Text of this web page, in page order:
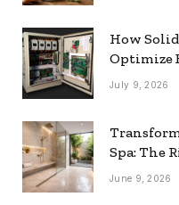
How
Optimize
July 9, 2026
Spa: The
Shower
June 9, 2026